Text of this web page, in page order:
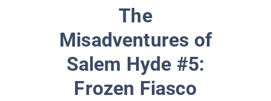
The
Misadventures of
Salem Hyde #5:
Frozen Fiasco